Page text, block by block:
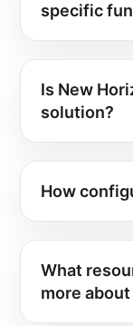
specific
Is New
solution?
How
What
more